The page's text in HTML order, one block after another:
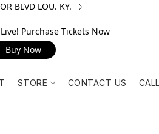
BLVD LOU. KY.
Purchase Tickets Now
Buy Now
STORE CONTACT US